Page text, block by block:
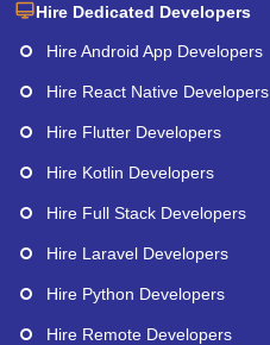
Hire Dedicated Developers
Hire Android App Developers
Hire React Native Developers
Hire Flutter Developers
Hire Kotlin Developers
Hire Full Stack Developers
Hire Laravel Developers
Hire Python Developers
Hire Remote Developers